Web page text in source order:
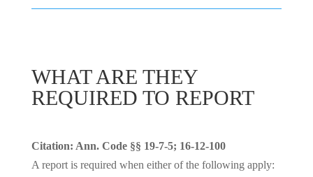
WHAT ARE THEY
REQUIRED TO REPORT
Citation: Ann. Code §§ 19-7-5; 16-12-100
A report is required when either of the following apply: